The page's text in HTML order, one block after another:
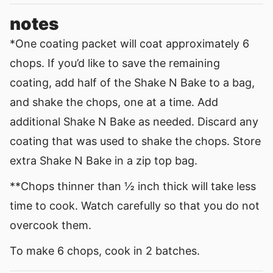
notes
*One coating packet will coat approximately 6
chops. If you’d like to save the remaining
coating, add half of the Shake N Bake to a bag,
and shake the chops, one at a time. Add
additional Shake N Bake as needed. Discard any
coating that was used to shake the chops. Store
extra Shake N Bake in a zip top bag.
**Chops thinner than ½ inch thick will take less
time to cook. Watch carefully so that you do not
overcook them.
To make 6 chops, cook in 2 batches.